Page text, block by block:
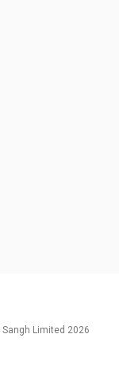
Limited 2026